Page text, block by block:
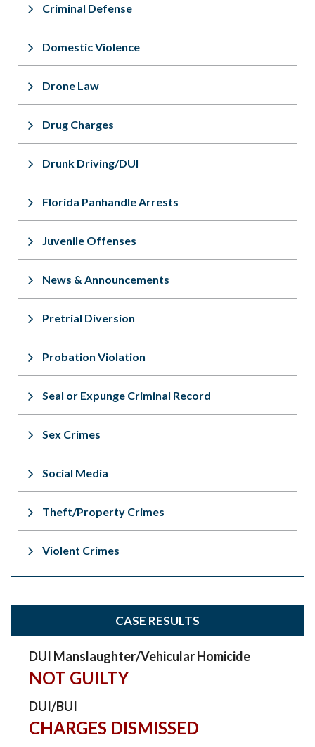
Criminal Defense
Domestic Violence
Drone Law
Drug Charges
Drunk Driving/DUI
Florida Panhandle Arrests
Juvenile Offenses
News & Announcements
Pretrial Diversion
Probation Violation
Seal or Expunge Criminal Record
Sex Crimes
Social Media
Theft/Property Crimes
Violent Crimes
CASE RESULTS
DUI Manslaughter/Vehicular Homicide
NOT GUILTY
DUI/BUI
CHARGES DISMISSED